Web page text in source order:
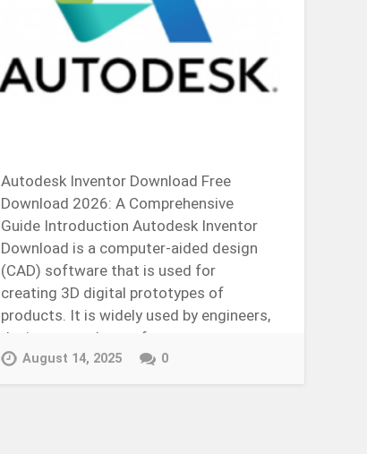
Autodesk Inventor Download Free
Download 2026: A Comprehensive
Guide Introduction Autodesk Inventor
Download is a computer-aided design
(CAD) software that is used for
creating 3D digital prototypes of
products. It is widely used by engineers,
designers, and manufacturers to
design,…
August 14, 2025 0